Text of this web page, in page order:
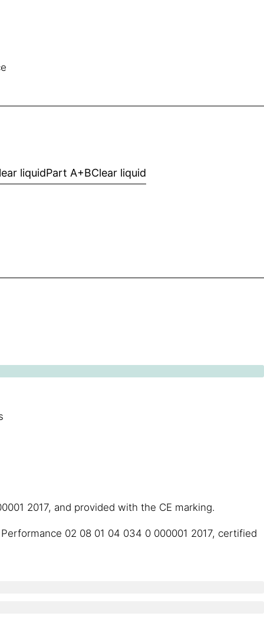
liquidPart A+BClear liquid
2017, and provided with the CE marking.
02 08 01 04 034 0 000001 2017, certified